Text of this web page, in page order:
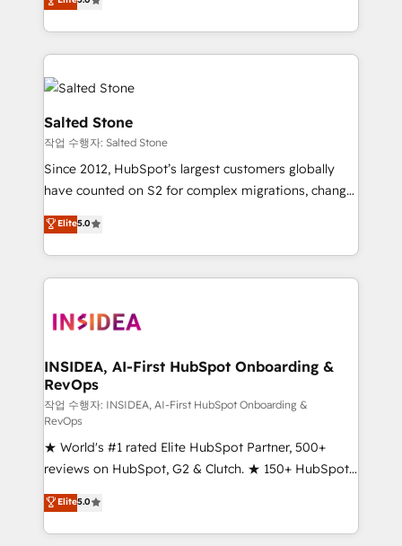
Partner. 🚀 With 2,750+ HubSpot projects delivered
and 370+ specialists across EMEA, APAC and NAM,
we de-risk complex CRM programmes and
accelerate ROI across every HubSpot Hub. 🧭 From
multi-region migrations to AI-powered automation,
we turn complexity into clarity, human at global
scale. 🏆 HubSpot’s CEO called us “the partner of the
future.” Others agree it is proof of trust built through
measurable impact.
Salted Stone
작업 수행자: Salted Stone
Since 2012, HubSpot’s largest customers globally
have counted on S2 for complex migrations, change
management, systems integration, and creative
solutions that deliver measurable impact and
transform brand experiences As one of the few full-
service creative agencies in the HubSpot
winning design to build scalable, globally
marketing campaigns, & RevOps frameworks that
fuel long-term success We connect the entire
customer lifecycle through seamless integrations,
ensure long-term adoption with change-
management programs, and align marketing, sales,
and service to drive sustainable growth With 6 key
HubSpot accreditations and experience across
hundreds of organizations in dozens of industries,
there’s a good chance one of our globally integrated
Elite5.0
INSIDEA, AI-First HubSpot Onboarding &
RevOps
작업 수행자: INSIDEA, AI-First HubSpot Onboarding &
RevOps
★ World's #1 rated Elite HubSpot Partner, 500+
reviews on HubSpot, G2 & Clutch. ★ 150+ HubSpot
Certified Experts & Trainers across the team ★
1,500+ implementations across five continents ★ AI-
First, RevOps-led, Onboarding obsessed ★
Elite5.0